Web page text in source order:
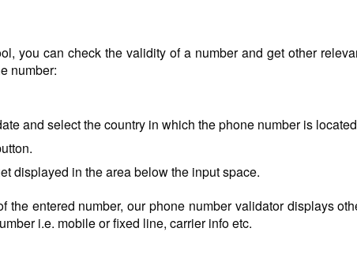
you can check the validity of a number and get other
number:
and select the country in which the phone number is
displayed in the area below the input space.
the entered number, our phone number validator displays
i.e. mobile or fixed line, carrier info etc.